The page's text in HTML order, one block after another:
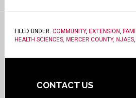
FILED UNDER: COMMUNITY, EXTENSION,
HEALTH SCIENCES, MERCER COUNTY, NJAES,
CONTACT US